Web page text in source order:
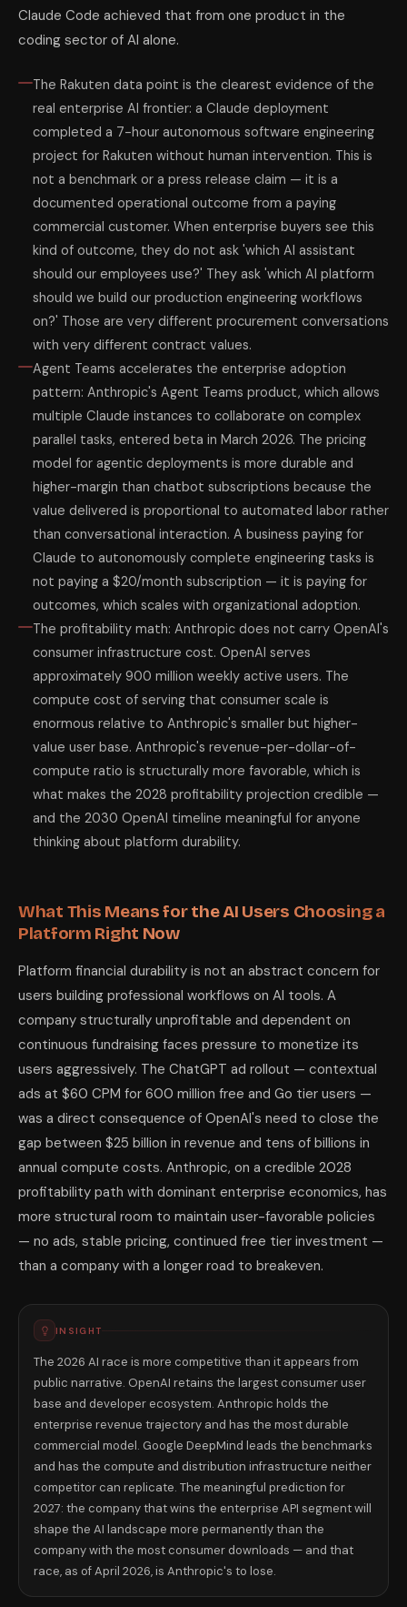
Claude Code achieved that from one product in the
coding sector of AI alone.
The Rakuten data point is the clearest evidence of the
real enterprise AI frontier: a Claude deployment
completed a 7-hour autonomous software engineering
project for Rakuten without human intervention. This is
not a benchmark or a press release claim — it is a
documented operational outcome from a paying
commercial customer. When enterprise buyers see this
kind of outcome, they do not ask 'which AI assistant
should our employees use?' They ask 'which AI platform
should we build our production engineering workflows
on?' Those are very different procurement conversations
with very different contract values.
Agent Teams accelerates the enterprise adoption
pattern: Anthropic's Agent Teams product, which allows
multiple Claude instances to collaborate on complex
parallel tasks, entered beta in March 2026. The pricing
model for agentic deployments is more durable and
higher-margin than chatbot subscriptions because the
value delivered is proportional to automated labor rather
than conversational interaction. A business paying for
Claude to autonomously complete engineering tasks is
not paying a $20/month subscription — it is paying for
outcomes, which scales with organizational adoption.
The profitability math: Anthropic does not carry OpenAI's
consumer infrastructure cost. OpenAI serves
approximately 900 million weekly active users. The
compute cost of serving that consumer scale is
enormous relative to Anthropic's smaller but higher-
value user base. Anthropic's revenue-per-dollar-of-
compute ratio is structurally more favorable, which is
what makes the 2028 profitability projection credible —
and the 2030 OpenAI timeline meaningful for anyone
thinking about platform durability.
What This Means for the AI Users Choosing a
Platform Right Now
Platform financial durability is not an abstract concern for
users building professional workflows on AI tools. A
company structurally unprofitable and dependent on
continuous fundraising faces pressure to monetize its
users aggressively. The ChatGPT ad rollout — contextual
ads at $60 CPM for 600 million free and Go tier users —
was a direct consequence of OpenAI's need to close the
gap between $25 billion in revenue and tens of billions in
annual compute costs. Anthropic, on a credible 2028
profitability path with dominant enterprise economics, has
more structural room to maintain user-favorable policies
— no ads, stable pricing, continued free tier investment —
than a company with a longer road to breakeven.
INSIGHT
The 2026 AI race is more competitive than it appears from
public narrative. OpenAI retains the largest consumer user
base and developer ecosystem. Anthropic holds the
enterprise revenue trajectory and has the most durable
commercial model. Google DeepMind leads the benchmarks
and has the compute and distribution infrastructure neither
competitor can replicate. The meaningful prediction for
2027: the company that wins the enterprise API segment will
shape the AI landscape more permanently than the
company with the most consumer downloads — and that
race, as of April 2026, is Anthropic's to lose.